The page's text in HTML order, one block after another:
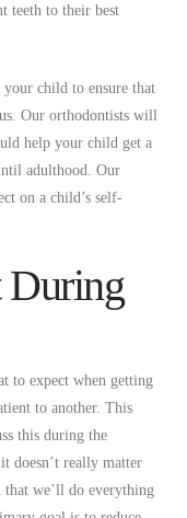
teeth to their best
child to ensure that
Our orthodontists will
help your child get a
adulthood. Our
on a child’s self-
During
to expect when getting
to another. This
this during the
doesn’t really matter
that we’ll do everything